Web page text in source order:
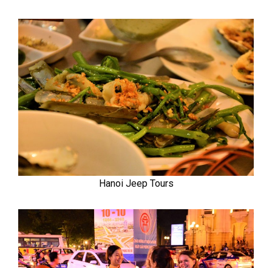
Hanoi Jeep Tours